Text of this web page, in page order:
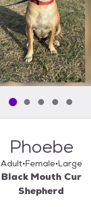
Pet media slide 1 of 5
Pet media slide
Pet media
PetPet
Phoebe
Adult Female Large
Black Mouth Cur
Shepherd